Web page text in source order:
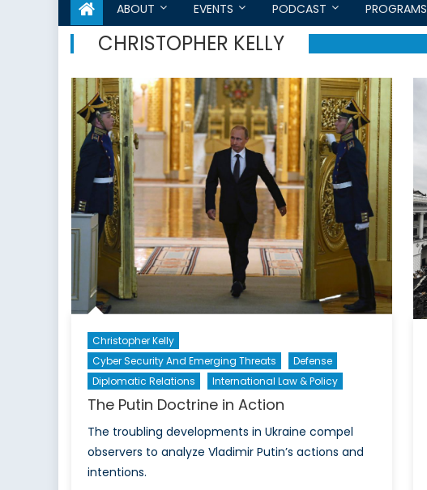
ABOUT EVENTS PODCAST PROGRAMS
CHRISTOPHER KELLY
Christopher Kelly
Cyber Security And Emerging Threats
Defense
Diplomatic Relations
International Law & Policy
The Putin Doctrine in Action
The troubling developments in Ukraine compel
observers to analyze Vladimir Putin’s actions and
intentions.